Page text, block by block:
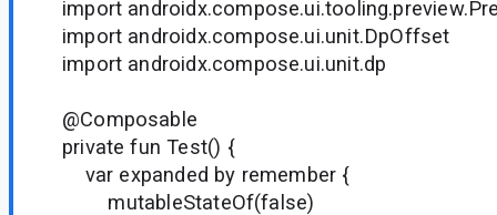
import
import androidx.compose.ui.unit.DpOffset
import androidx.compose.ui.unit.dp
@Composable
private fun Test() {
var expanded by remember {
mutableStateOf(false)